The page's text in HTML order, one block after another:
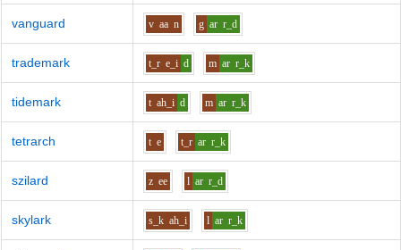
vanguard v aa n g ar r_d
trademark t_r e_i d m ar r_k
tidemark t ah_i d m ar r_k
tetrarch t e t_r ar r_k
szilard z ee l ar r_d
skylark s_k ah_i l ar r_k